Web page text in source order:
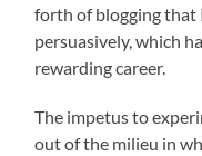
forth of blogging that
persuasively, which
rewarding career.
The impetus to
out of the milieu in